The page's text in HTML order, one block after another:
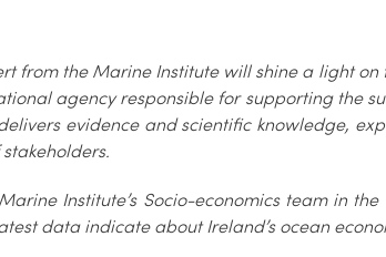
from the Marine Institute will shine a light
agency responsible for supporting the
evidence and scientific knowledge,
Institute’s Socio-economics team in
data indicate about Ireland’s ocean